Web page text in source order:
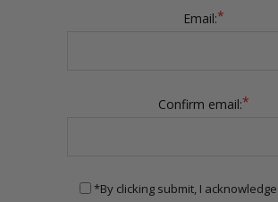
Email:*
Confirm email:*
*By clicking submit, I